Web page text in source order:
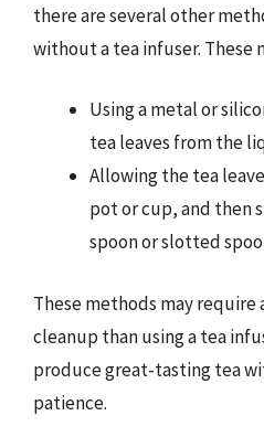
there are several other
without a tea infuser. These
Using a metal or
tea leaves from the
Allowing the tea
pot or cup, and then
spoon or slotted
These methods may
cleanup than using a tea
produce great-tasting tea
patience.